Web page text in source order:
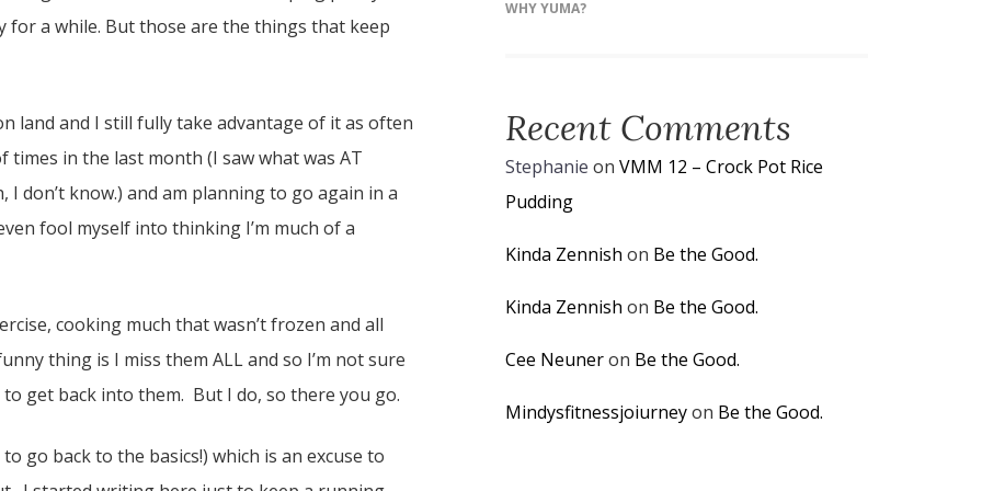
for a while. But those are the things that keep
land and I still fully take advantage of it as often
in the last month (I saw what was AT
don’t know.) and am planning to go again in a
fool myself into thinking I’m much of a
cooking much that wasn’t frozen and all
thing is I miss them ALL and so I’m not sure
get back into them. But I do, so there you go.
go back to the basics!) which is an excuse to
WHY YUMA?
Recent Comments
Stephanie on VMM 12 – Crock Pot Rice
Pudding
Kinda Zennish on Be the Good.
Kinda Zennish on Be the Good.
Cee Neuneron Be the Good.
Mindysfitnessjoiurneyon Be the Good.